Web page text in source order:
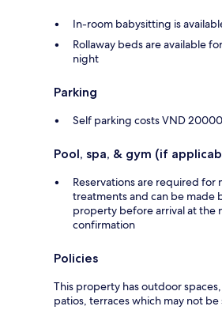
In-room babysitting is
Rollaway beds are available
night
Parking
Self parking costs VND
Pool, spa, & gym (if
Reservations are required for
treatments and can be made
property before arrival at the
confirmation
Policies
This property has outdoor
patios, terraces which may not